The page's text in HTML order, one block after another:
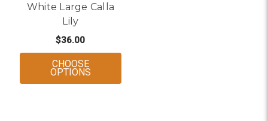
White Large Calla
Lily
$36.00
CHOOSE
OPTIONSFOR WHITE LARGE CALLA LILY